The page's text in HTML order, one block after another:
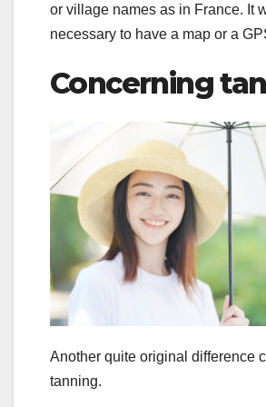
or village names as in France. It
necessary to have a map or a
Concerning
Another quite original difference
tanning.